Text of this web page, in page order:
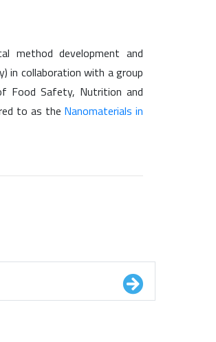
method development and
in collaboration with a group
Food Safety, Nutrition and
to as the Nanomaterials in